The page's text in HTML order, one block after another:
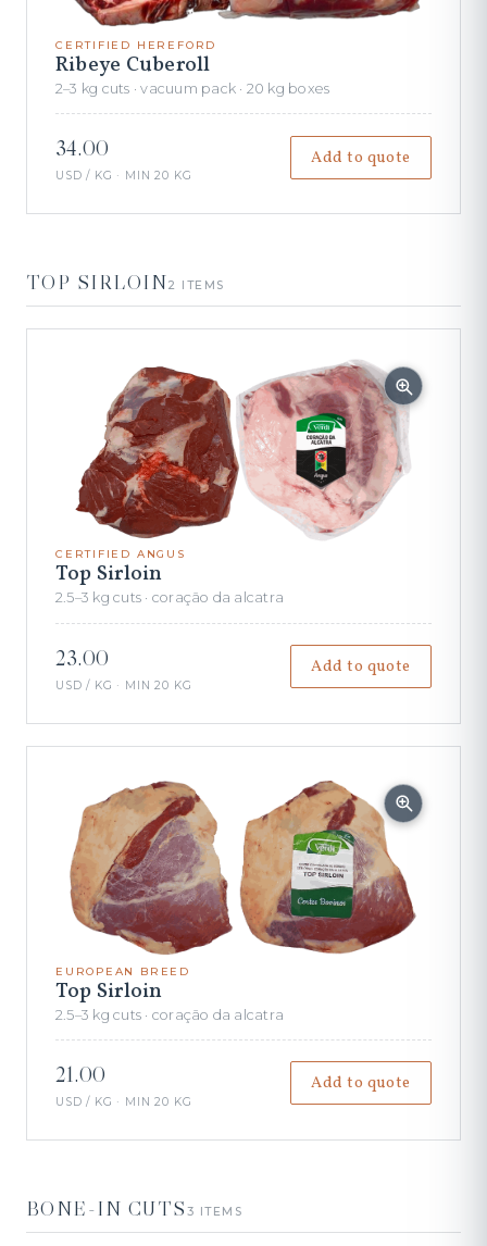
CERTIFIED HEREFORD
Ribeye Cuberoll
2–3 kg cuts · vacuum pack · 20 kg boxes
34.00
USD / KG · MIN 20 KG
Add to quote
TOP SIRLOIN2 ITEMS
CERTIFIED ANGUS
Top Sirloin
2.5–3 kg cuts · coração da alcatra
23.00
USD / KG · MIN 20 KG
Add to quote
EUROPEAN BREED
Top Sirloin
2.5–3 kg cuts · coração da alcatra
21.00
USD / KG · MIN 20 KG
Add to quote
BONE-IN CUTS 3 ITEMS